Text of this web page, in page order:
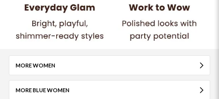
MORE WOMEN
MORE BLUE WOMEN